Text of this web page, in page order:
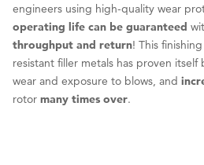
engineers using high-quality wear
operating life can be guaranteed
throughput and return! This
resistant filler metals has proven
wear and exposure to blows, and
rotor many times over.